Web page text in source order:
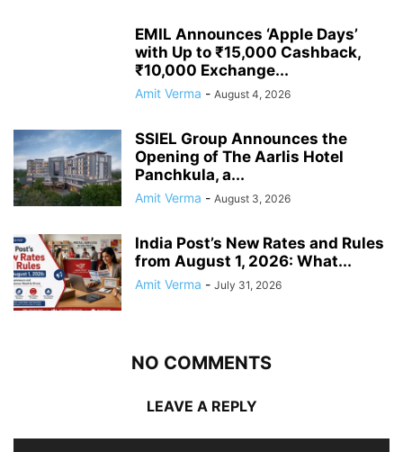
EMIL Announces ‘Apple Days’
with Up to ₹15,000 Cashback,
₹10,000 Exchange...
Amit Verma - August 4, 2026
SSIEL Group Announces the
Opening of The Aarlis Hotel
Panchkula, a...
Amit Verma - August 3, 2026
India Post’s New Rates and Rules
from August 1, 2026: What...
Amit Verma - July 31, 2026
NO COMMENTS
LEAVE A REPLY